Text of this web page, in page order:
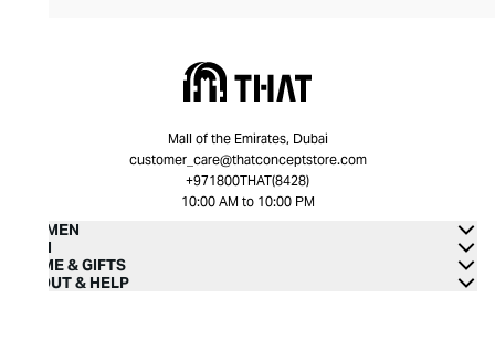
Mall of the Emirates, Dubai
customer_care@thatconceptstore.com
+971800THAT(8428)
10:00 AM to 10:00 PM
WOMEN
MEN
HOME & GIFTS
ABOUT & HELP